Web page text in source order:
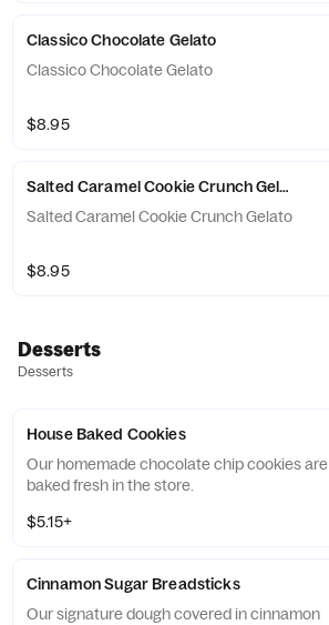
Classico Chocolate Gelato
Classico Chocolate Gelato
$8.95
Salted Caramel Cookie Crunch Gelato
Salted Caramel Cookie Crunch Gelato
$8.95
Desserts
Desserts
House Baked Cookies
Our homemade chocolate chip cookies are
baked fresh in the store.
$5.15+
Cinnamon Sugar Breadsticks
Our signature dough covered in cinnamon